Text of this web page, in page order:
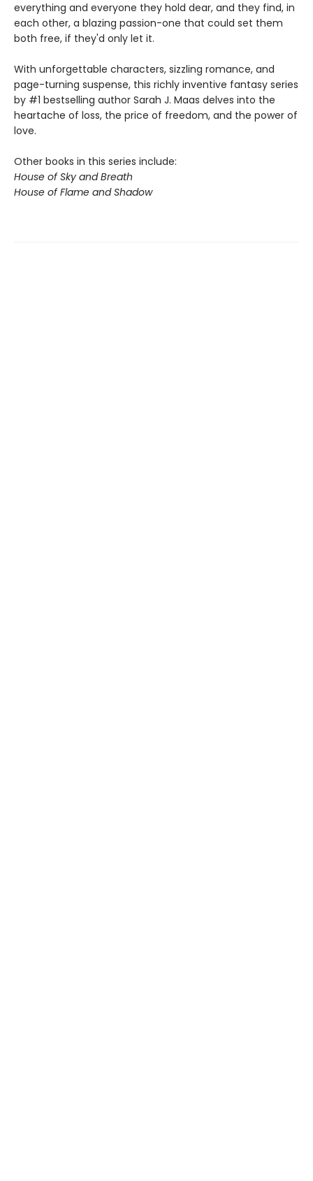
everything and everyone they hold dear, and they find, in
each other, a blazing passion-one that could set them
both free, if they'd only let it.
With unforgettable characters, sizzling romance, and
page-turning suspense, this richly inventive fantasy series
by #1 bestselling author Sarah J. Maas delves into the
heartache of loss, the price of freedom, and the power of
love.
Other books in this series include:
House of Sky and Breath
House of Flame and Shadow